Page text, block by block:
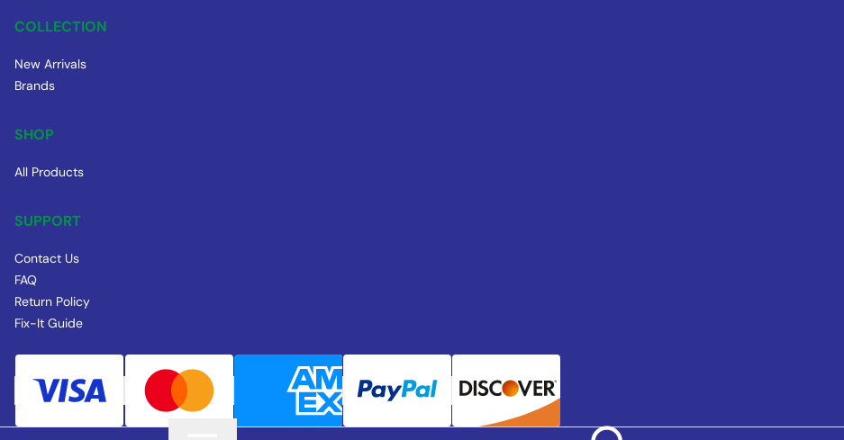
COLLECTION
New Arrivals
Brands
SHOP
All Products
SUPPORT
Contact Us
FAQ
Return Policy
Fix-It Guide